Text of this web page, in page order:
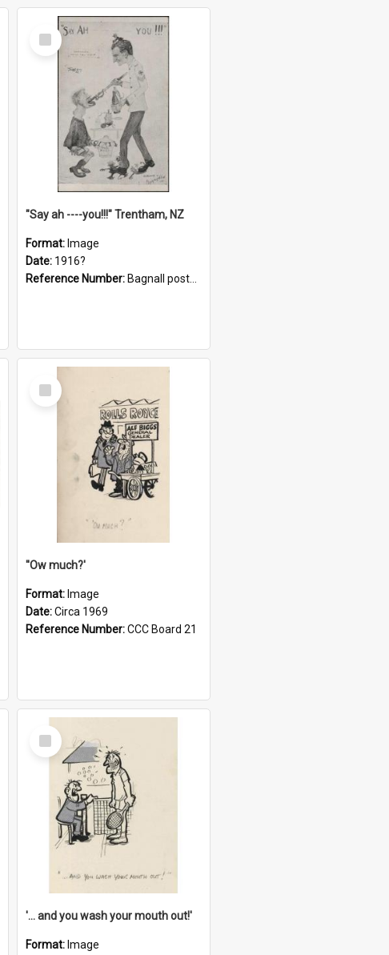
Select
Item
"Say ah ----you!!!" Trentham, NZ
Format: Image
Date: 1916?
Reference Number: Bagnall postcard collection
Select
Item
''Ow much?'
Format: Image
Date:Circa 1969
Reference Number:CCC Board 21
Select
Item
'... and you wash your mouth out!'
Format: Image